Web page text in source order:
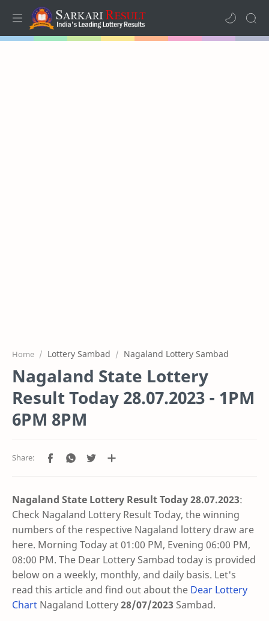
Home Lottery Sambad Nagaland Lottery Sambad
Nagaland State Lottery
Result Today 28.07.2023 - 1PM
6PM 8PM
Nagaland State Lottery Result Today 28.07.2023:
Check Nagaland Lottery Result Today, the winning
numbers of the respective Nagaland lottery draw are
here. Morning Today at 01:00 PM, Evening 06:00 PM,
08:00 PM. The Dear Lottery Sambad today is provided
below on a weekly, monthly, and daily basis. Let's
read this article and find out about the Dear Lottery
Chart Nagaland Lottery28/07/2023Sambad.